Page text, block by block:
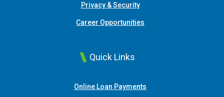
Privacy & Security
Career Opportunities
Quick Links
Online Loan Payments